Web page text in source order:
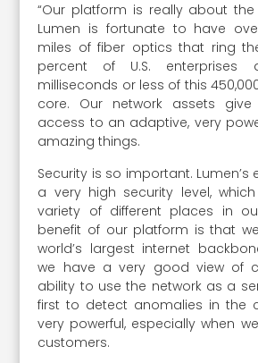
“Our platform is really about the
Lumen is fortunate to have
miles of fiber optics that ring
percent of U.S. enterprises
milliseconds or less of this
core. Our network assets
access to an adaptive, very
amazing things.
Security is so important. Lumen’s
a very high security level,
variety of different places in
benefit of our platform is that
world’s largest internet
we have a very good view of
ability to use the network as a
first to detect anomalies in the
very powerful, especially when
customers.